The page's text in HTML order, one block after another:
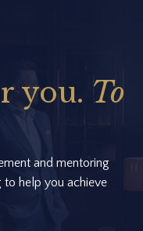
you. To
and mentoring
to help you achieve